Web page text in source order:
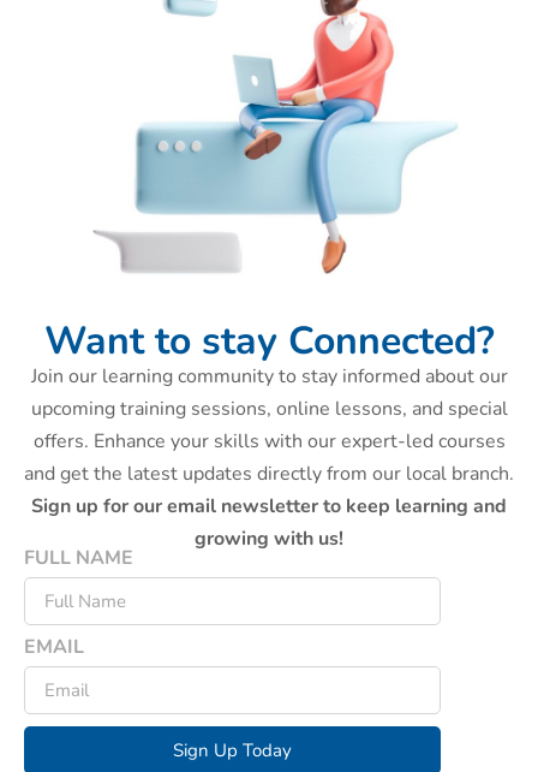
Want to stay Connected?
Join our learning community to stay informed about our
upcoming training sessions, online lessons, and special
offers. Enhance your skills with our expert-led courses
and get the latest updates directly from our local branch.
Sign up for our email newsletter to keep learning and
growing with us!
FULL NAME
EMAIL
Sign Up Today